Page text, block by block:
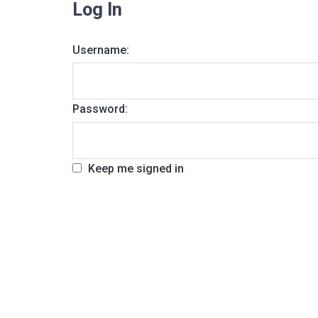
Log In
Username:
Password:
Keep me signed in